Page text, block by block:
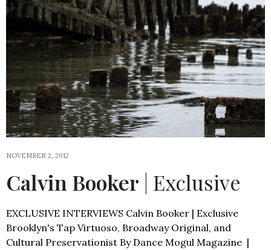
NOVEMBER 2, 2012
Calvin Booker | Exclusive
EXCLUSIVE INTERVIEWS Calvin Booker | Exclusive
Brooklyn's Tap Virtuoso, Broadway Original, and
Cultural Preservationist By Dance Mogul Magazine |